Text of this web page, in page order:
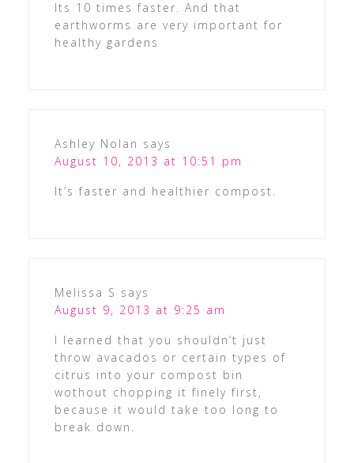
Its 10 times faster. And that
earthworms are very important for
healthy gardens
Ashley Nolan says
August 10, 2013 at 10:51 pm
It’s faster and healthier compost.
Melissa S says
August 9, 2013 at 9:25 am
I learned that you shouldn’t just
throw avacados or certain types of
citrus into your compost bin
wothout chopping it finely first,
because it would take too long to
break down.